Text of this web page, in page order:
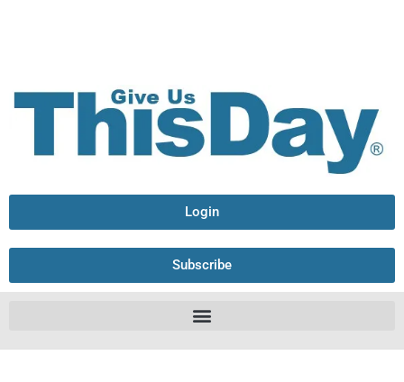
Login
Subscribe